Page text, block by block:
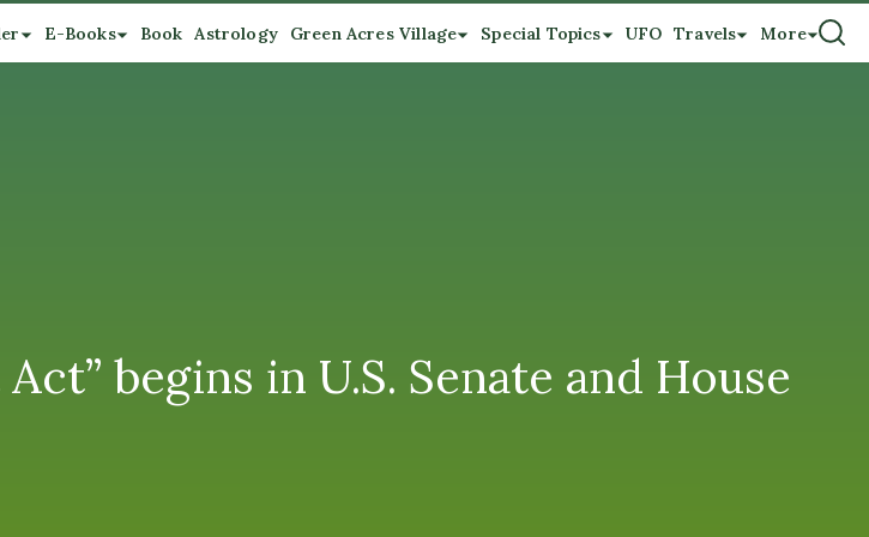
E-Books Book Astrology Green Acres Village Special Topics UFO Travels More
begins in U.S. Senate and House